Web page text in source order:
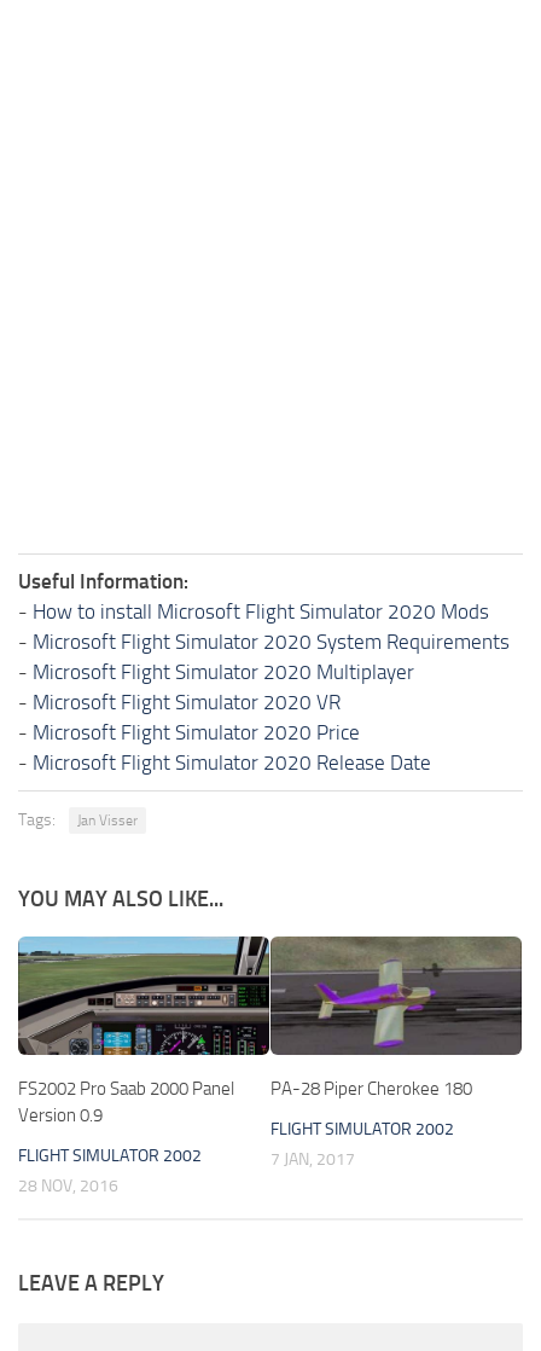
Useful Information:
- How to install Microsoft Flight Simulator 2020 Mods
- Microsoft Flight Simulator 2020 System Requirements
- Microsoft Flight Simulator 2020 Multiplayer
- Microsoft Flight Simulator 2020 VR
- Microsoft Flight Simulator 2020 Price
- Microsoft Flight Simulator 2020 Release Date
Tags: Jan Visser
YOU MAY ALSO LIKE...
FS2002 Pro Saab 2000 Panel
Version 0.9
FLIGHT SIMULATOR 2002
28 NOV, 2016
PA-28 Piper Cherokee 180
FLIGHT SIMULATOR 2002
7 JAN, 2017
LEAVE A REPLY